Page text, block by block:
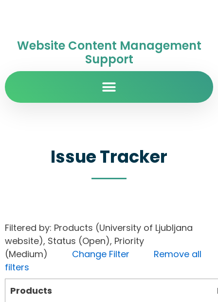
Website Content Management
Support
Issue Tracker
Filtered by: Products (University of Ljubljana
website), Status (Open), Priority
(Medium) Change Filter
Remove all
filters
Products